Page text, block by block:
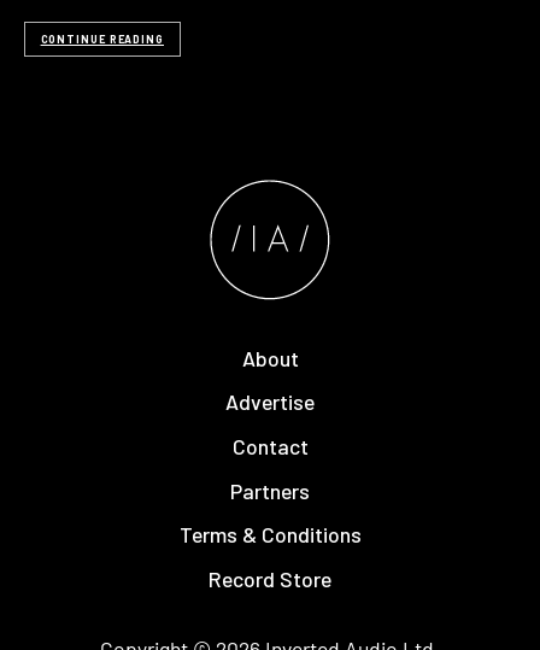
CONTINUE READING
About
Advertise
Contact
Partners
Terms & Conditions
Record Store